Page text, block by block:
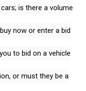
is there a volume
now or enter a bid
to bid on a vehicle
or must they be a